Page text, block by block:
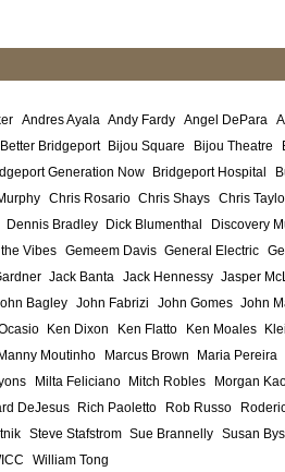
Andres Ayala Andy Fardy Angel DePara
Better Bridgeport Bijou Square Bijou Theatre
Generation Now Bridgeport Hospital
Chris Rosario Chris Shays Chris
Dennis Bradley Dick Blumenthal Discovery
Vibes Gemeem Davis General Electric
Jack Banta Jack Hennessy Jasper
Bagley John Fabrizi John Gomes John
Ken Dixon Ken Flatto Ken Moales
Manny Moutinho Marcus Brown Maria Pereira
Milta Feliciano Mitch Robles Morgan
DeJesus Rich Paoletto Rob Russo
Steve Stafstrom Sue Brannelly Susan
William Tong